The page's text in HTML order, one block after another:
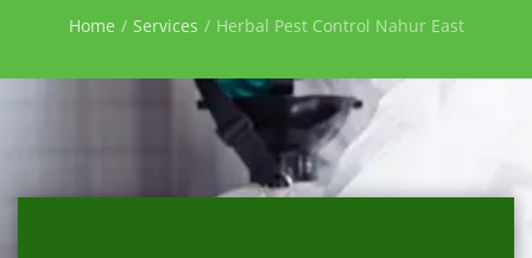
Home Services Herbal Pest Control Nahur East